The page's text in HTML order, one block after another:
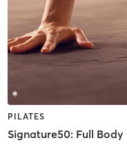
PILATES
Signature50: Full Body